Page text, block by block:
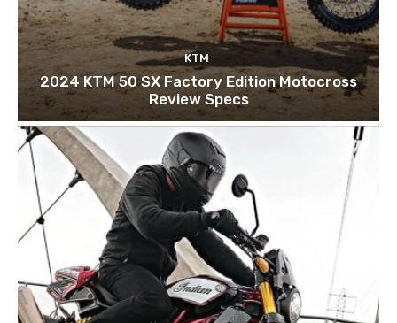
KTM
2024 KTM 50 SX Factory Edition Motocross
Review Specs